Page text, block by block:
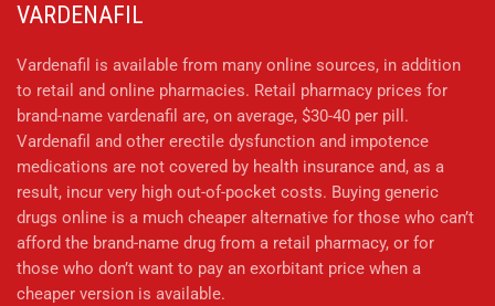
VARDENAFIL
Vardenafil is available from many online sources, in addition
to retail and online pharmacies. Retail pharmacy prices for
brand-name vardenafil are, on average, $30-40 per pill.
Vardenafil and other erectile dysfunction and impotence
medications are not covered by health insurance and, as a
result, incur very high out-of-pocket costs. Buying generic
drugs online is a much cheaper alternative for those who can’t
afford the brand-name drug from a retail pharmacy, or for
those who don’t want to pay an exorbitant price when a
cheaper version is available.